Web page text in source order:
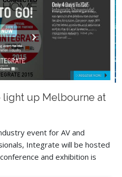
light up Melbourne at
event for AV and
Integrate will be hosted
and exhibition is